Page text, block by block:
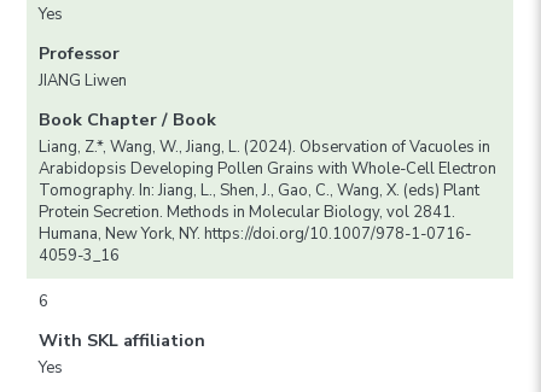
Yes
Professor
JIANG Liwen
Book Chapter / Book
Liang, Z.*, Wang, W., Jiang, L. (2024). Observation of Vacuoles in
Arabidopsis Developing Pollen Grains with Whole-Cell Electron
Tomography. In: Jiang, L., Shen, J., Gao, C., Wang, X. (eds) Plant
Protein Secretion. Methods in Molecular Biology, vol 2841.
Humana, New York, NY. https://doi.org/10.1007/978-1-0716-
4059-3_16
6
With SKL affiliation
Yes